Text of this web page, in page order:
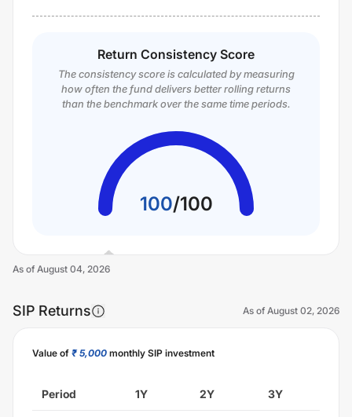
Return Consistency Score
The consistency score is calculated by measuring
how often the fund delivers better rolling returns
than the benchmark over the same time periods.
100/100
As of August 04, 2026
SIP Returns As of August 02, 2026
Value of ₹ 5,000 monthly SIP investment
Period 1Y 2Y 3Y